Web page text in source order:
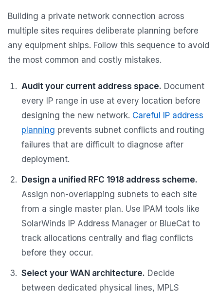
Building a private network connection across
multiple sites requires deliberate planning before
any equipment ships. Follow this sequence to avoid
the most common and costly mistakes.
Audit your current address space. Document
every IP range in use at every location before
designing the new network. Careful IP address
planning prevents subnet conflicts and routing
failures that are difficult to diagnose after
deployment.
Design a unified RFC 1918 address scheme.
Assign non-overlapping subnets to each site
from a single master plan. Use IPAM tools like
SolarWinds IP Address Manager or BlueCat to
track allocations centrally and flag conflicts
before they occur.
Select your WAN architecture. Decide
between dedicated physical lines, MPLS